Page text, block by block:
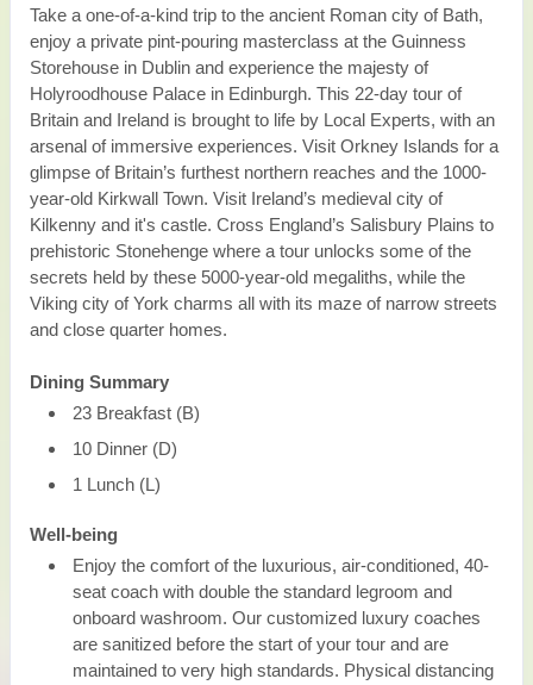
Take a one-of-a-kind trip to the ancient Roman city of Bath,
enjoy a private pint-pouring masterclass at the Guinness
Storehouse in Dublin and experience the majesty of
Holyroodhouse Palace in Edinburgh. This 22-day tour of
Britain and Ireland is brought to life by Local Experts, with an
arsenal of immersive experiences. Visit Orkney Islands for a
glimpse of Britain’s furthest northern reaches and the 1000-
year-old Kirkwall Town. Visit Ireland’s medieval city of
Kilkenny and it's castle. Cross England’s Salisbury Plains to
prehistoric Stonehenge where a tour unlocks some of the
secrets held by these 5000-year-old megaliths, while the
Viking city of York charms all with its maze of narrow streets
and close quarter homes.
Dining Summary
23 Breakfast (B)
10 Dinner (D)
1 Lunch (L)
Well-being
Enjoy the comfort of the luxurious, air-conditioned, 40-
seat coach with double the standard legroom and
onboard washroom. Our customized luxury coaches
are sanitized before the start of your tour and are
maintained to very high standards. Physical distancing